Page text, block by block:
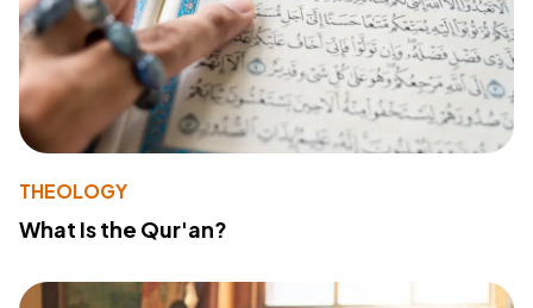
THEOLOGY
What Is the Qur'an?